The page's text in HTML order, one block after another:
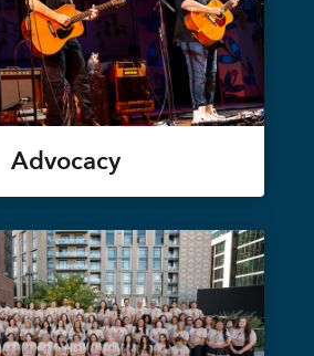
Advocacy